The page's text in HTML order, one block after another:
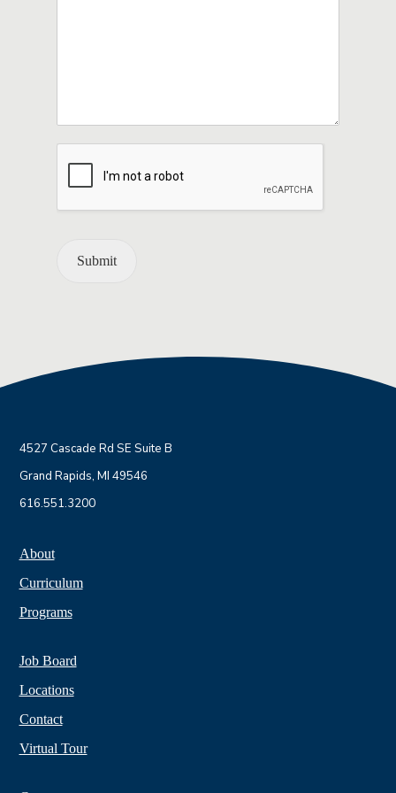
Submit
4527 Cascade Rd SE Suite B
Grand Rapids, MI 49546
616.551.3200
About
Curriculum
Programs
Job Board
Locations
Contact
Virtual Tour